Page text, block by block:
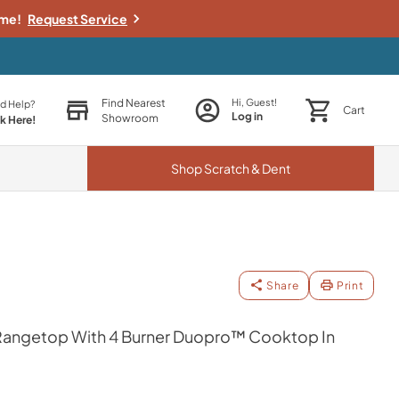
Request Service
Help?
Here!
Find Nearest
Showroom
Hi, Guest!
Log in Cart
ShopScratch & Dent
Share Print
With 4 Burner Duopro™ Cooktop In